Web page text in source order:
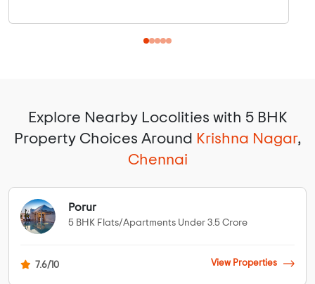
Explore Nearby Locolities with 5 BHK
Property Choices Around Krishna Nagar,
Chennai
Porur
5 BHK Flats/Apartments Under 3.5 Crore
7.6/10 View Properties